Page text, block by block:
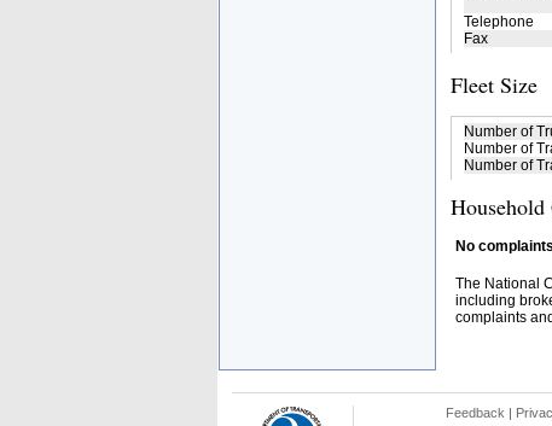
Telephone
Fax
Fleet Size
Number of
Number of
Number of
No
The National
including
complaints
Feedback |